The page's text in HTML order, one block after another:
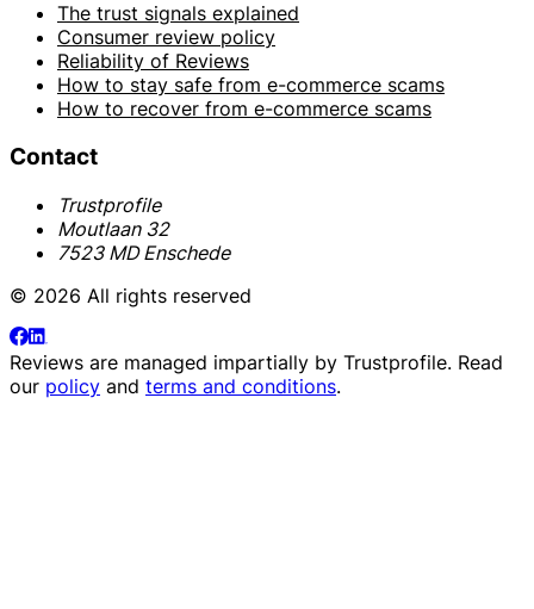
The trust signals explained
Consumer review policy
Reliability of Reviews
How to stay safe from e-commerce scams
How to recover from e-commerce scams
Contact
Trustprofile
Moutlaan 32
7523 MD Enschede
© 2026 All rights reserved
Reviews are managed impartially by Trustprofile. Read
our policy and terms and conditions.